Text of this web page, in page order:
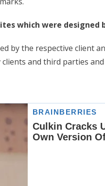
which were designed
by the respective client
and third parties